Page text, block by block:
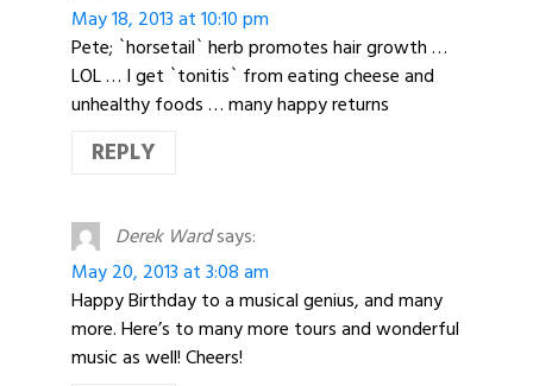
May 18, 2013 at 10:10 pm
Pete; `horsetail` herb promotes hair growth …
LOL … I get `tonitis` from eating cheese and
unhealthy foods … many happy returns
REPLY
Derek Wardsays:
May 20, 2013 at 3:08 am
Happy Birthday to a musical genius, and many
more. Here’s to many more tours and wonderful
music as well! Cheers!